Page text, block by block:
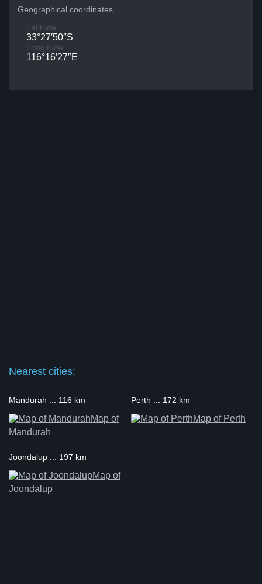
Geographical coordinates
Latitude
33°27′50″S
Longitude
116°16′27″E
Nearest cities:
Mandurah ... 116 km
Map of
Mandurah
Perth ... 172 km
Map of Perth
Joondalup ... 197 km
Map of
Joondalup